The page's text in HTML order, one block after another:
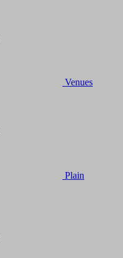
Venues
Plain